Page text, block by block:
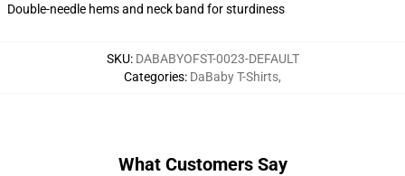
Double-needle hems and neck band for sturdiness
SKU: DABABYOFST-0023-DEFAULT
Categories: DaBaby T-Shirts,
What Customers Say